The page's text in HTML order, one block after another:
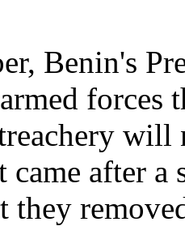
Benin's
forces
came after
they